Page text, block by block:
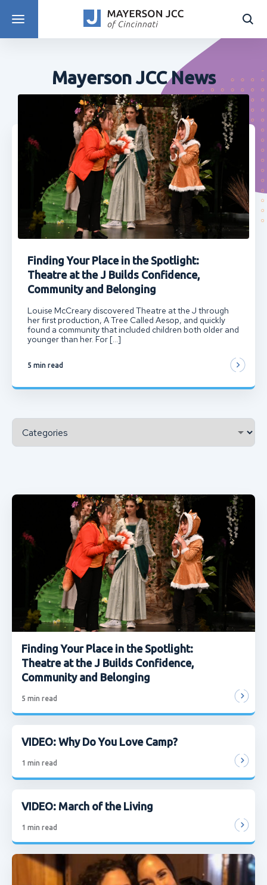
DISCOVER PROGRAMS
Mayerson JCC News
Finding Your Place in the Spotlight:
Theatre at the J Builds Confidence,
Community and Belonging
Louise McCreary discovered Theatre at the J through
her first production, A Tree Called Aesop, and quickly
found a community that included children both older and
younger than her. For […]
5 min read
Categories
Finding Your Place in the Spotlight:
Theatre at the J Builds Confidence,
Community and Belonging
5 min read
VIDEO: Why Do You Love Camp?
1 min read
VIDEO: March of the Living
1 min read